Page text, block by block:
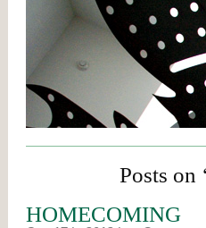
Posts on
HOMECOMING